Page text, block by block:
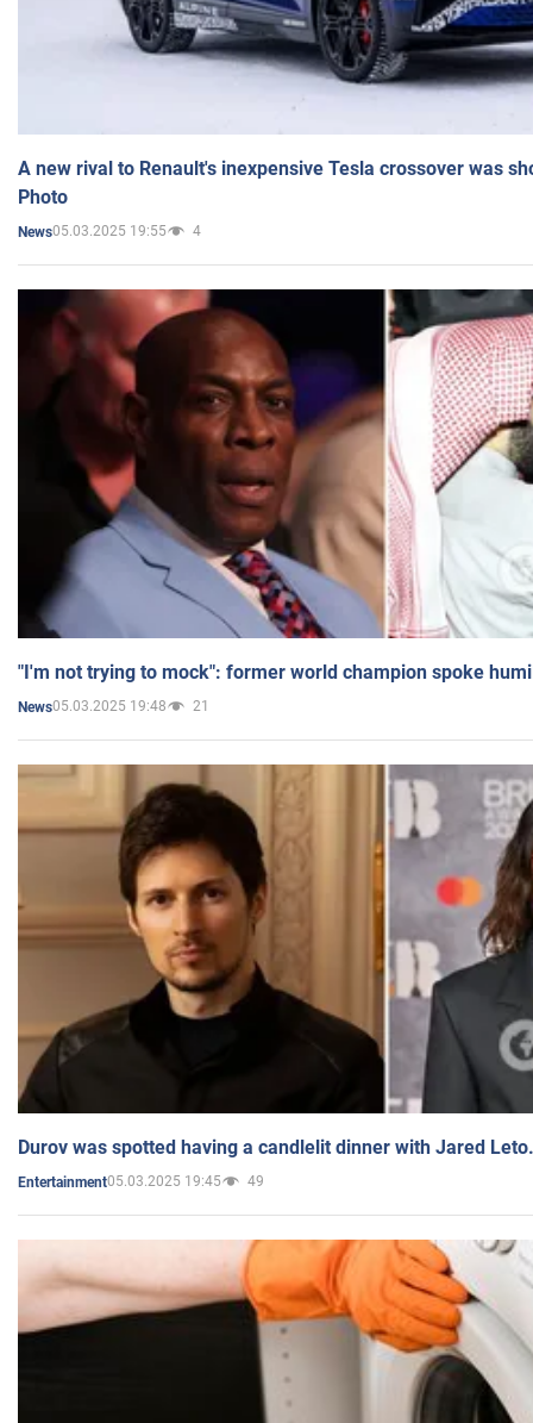
A new rival to Renault's inexpensive Tesla crossover was
Photo
News05.03.2025 19:55 4
"I'm not trying to mock": former world champion spoke
News05.03.2025 19:48 21
Durov was spotted having a candlelit dinner with Jared
Entertainment05.03.2025 19:45 49